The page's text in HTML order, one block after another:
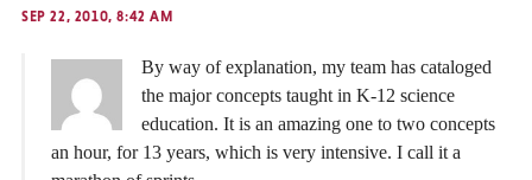
SEP 22, 2010, 8:42 AM
By way of explanation, my team has cataloged
the major concepts taught in K-12 science
education. It is an amazing one to two concepts
an hour, for 13 years, which is very intensive. I call it a